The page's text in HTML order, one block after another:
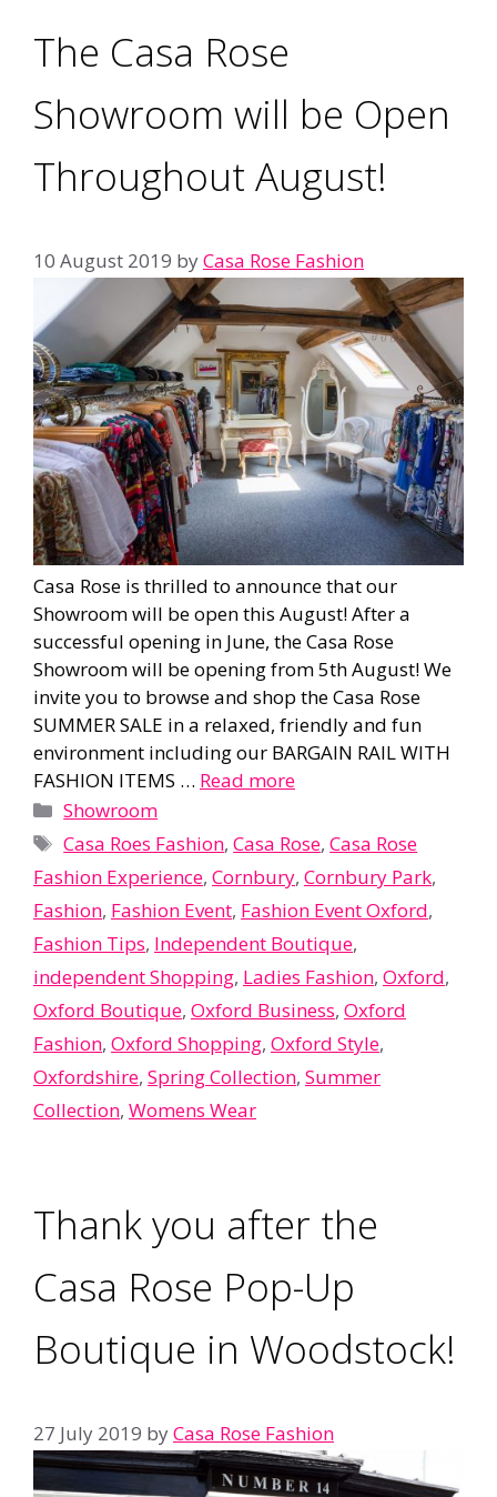
The Casa Rose
Showroom will be Open
Throughout August!
10 August 2019 byCasa Rose Fashion
Casa Rose is thrilled to announce that our
Showroom will be open this August! After a
successful opening in June, the Casa Rose
Showroom will be opening from 5th August! We
invite you to browse and shop the Casa Rose
SUMMER SALE in a relaxed, friendly and fun
environment including our BARGAIN RAIL WITH
FASHION ITEMS … Read more
Categories
Showroom
Tags
Casa Roes Fashion,Casa Rose,Casa Rose
Fashion Experience, Cornbury, Cornbury Park,
Fashion, Fashion Event, Fashion Event Oxford,
Fashion Tips, Independent Boutique,
independent Shopping, Ladies Fashion, Oxford,
Oxford Boutique, Oxford Business, Oxford
Fashion, Oxford Shopping, Oxford Style,
Oxfordshire, Spring Collection, Summer
Collection, Womens Wear
Thank you after the
Casa Rose Pop-Up
Boutique in Woodstock!
27 July 2019 byCasa Rose Fashion